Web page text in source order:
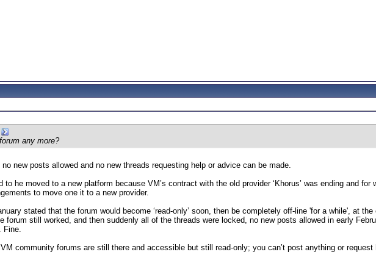
any more?
no new posts allowed and no new threads requesting help or advice can be made.
he moved to a new platform because VM’s contract with the old provider ‘Khorus’ was ending and for
to move one it to a new provider.
stated that the forum would become ‘read-only’ soon, then be completely off-line 'for a while', at
forum still worked, and then suddenly all of the threads were locked, no new posts allowed in early
community forums are still there and accessible but still read-only; you can’t post anything or request